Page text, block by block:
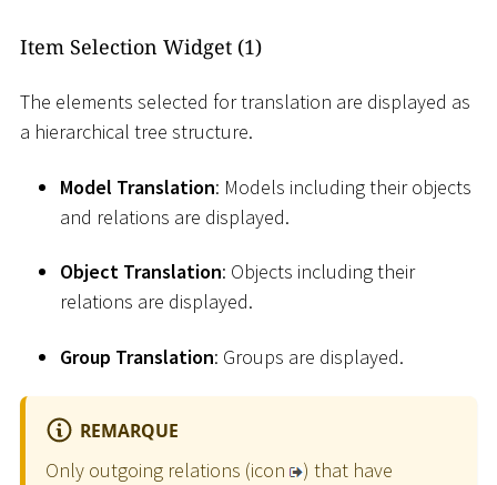
Item Selection Widget (1)
The elements selected for translation are displayed as
a hierarchical tree structure.
Model Translation: Models including their objects
and relations are displayed.
Object Translation: Objects including their
relations are displayed.
Group Translation: Groups are displayed.
REMARQUE
Only outgoing relations (icon
) that have